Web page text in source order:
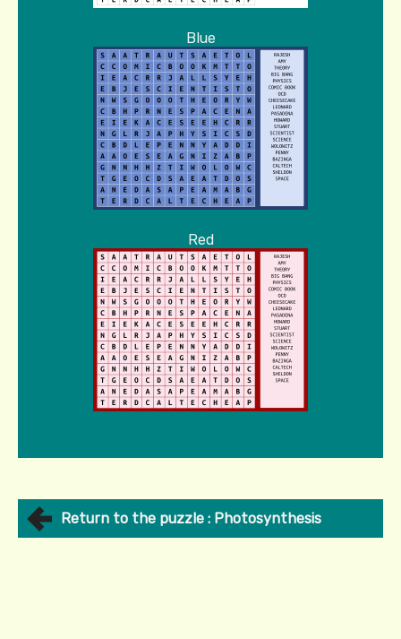
Blue
Red
Return to the puzzle : Photosynthesis